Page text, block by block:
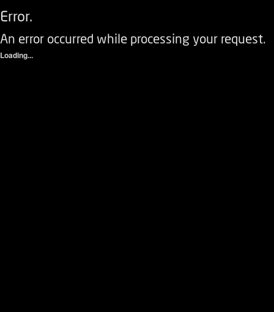
Error.
An error occurred while processing your request.
Loading...